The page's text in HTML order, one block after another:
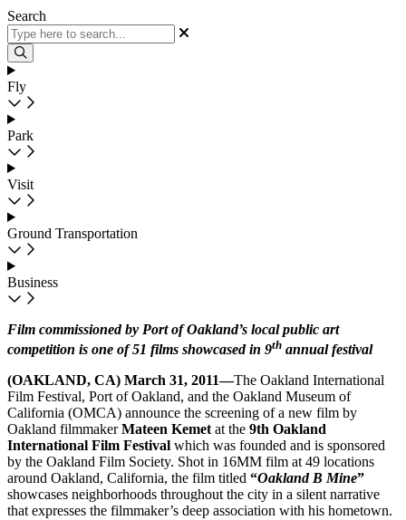
Search
Fly
Park
Visit
Ground Transportation
Business
Film commissioned by Port of Oakland’s local public art
competition is one of 51 films showcasedin 9th annual festival
(OAKLAND, CA) March 31, 2011—The Oakland International
Film Festival, Port of Oakland, and the Oakland Museum of
California (OMCA) announce the screening of a new film by
Oakland filmmakerMateen Kemet at the 9th Oakland
International Film Festival which was founded and is sponsored
by the Oakland Film Society. Shot in 16MM film at 49 locations
around Oakland, California, the film titled “Oakland B Mine”
showcases neighborhoods throughout the city in a silent narrative
that expresses the filmmaker’s deep association with his hometown.